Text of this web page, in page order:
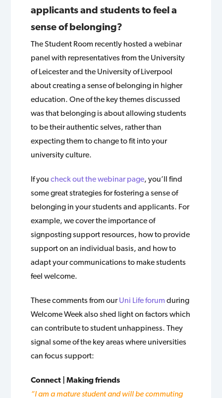
applicants and students to feel a
sense of belonging?
The Student Room recently hosted a webinar
panel with representatives from the University
of Leicester and the University of Liverpool
about creating a sense of belonging in higher
education. One of the key themes discussed
was that belonging is about allowing students
to be their authentic selves, rather than
expecting them to change to fit into your
university culture.
If youcheck out the webinar page, you’ll find
some great strategies for fostering a sense of
belonging in your students and applicants. For
example, we cover the importance of
signposting support resources, how to provide
support on an individual basis, and how to
adapt your communications to make students
feel welcome.
These comments from ourUni Life forum during
Welcome Week also shed light on factors which
can contribute to student unhappiness. They
signal some of the key areas where universities
can focus support:
Connect | Making friends
“I am a mature student and will be commuting